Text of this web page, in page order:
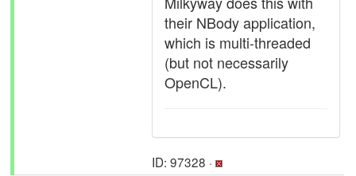
their NBody application,
which is multi-threaded
(but not necessarily
OpenCL).
ID: 97328 ·